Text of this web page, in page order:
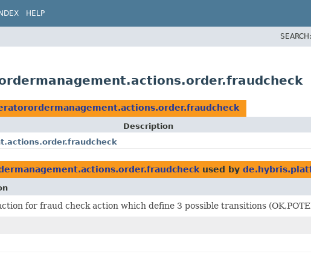
INDEX HELP
SEARCH:
Description
used by
for fraud check action which define 3 possible transitions